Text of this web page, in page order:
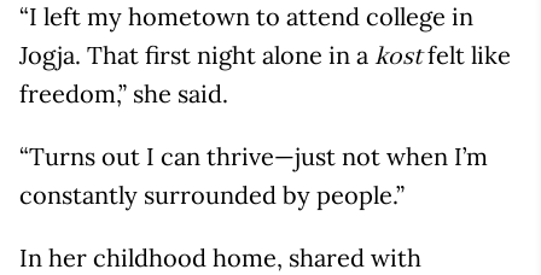
“I left my hometown to attend college in
Jogja. That first night alone in a kostfelt like
freedom,” she said.
“Turns out I can thrive—just not when I’m
constantly surrounded by people.”
In her childhood home, shared with